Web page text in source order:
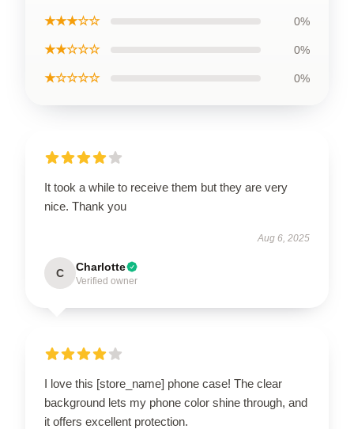
★★★☆☆ 0%
★★☆☆☆ 0%
★☆☆☆☆ 0%
It took a while to receive them but they are very
nice. Thank you
Aug 6, 2025
C Charlotte
Verified owner
I love this [store_name] phone case! The clear
background lets my phone color shine through, and
it offers excellent protection.